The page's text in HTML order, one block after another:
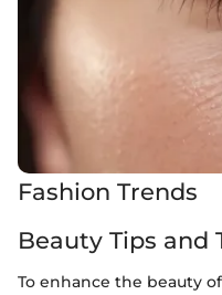
Fashion Trends
Beauty Tips and
To enhance the beauty